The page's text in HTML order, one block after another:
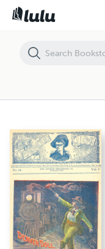
blank book 2 - Denver Doll